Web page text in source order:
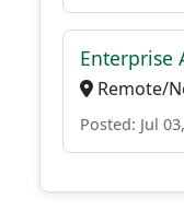
Enterprise
Remote/
Posted: Jul